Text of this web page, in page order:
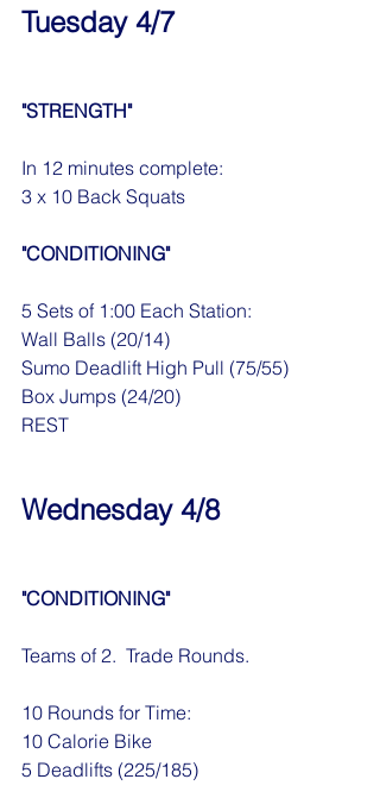
Tuesday 4/7
"STRENGTH"
In 12 minutes complete:
3 x 10 Back Squats
"CONDITIONING"
5 Sets of 1:00 Each Station:
Wall Balls (20/14)
Sumo Deadlift High Pull (75/55)
Box Jumps (24/20)
REST
Wednesday 4/8
"CONDITIONING"
Teams of 2.  Trade Rounds.
10 Rounds for Time:
10 Calorie Bike
5 Deadlifts (225/185)